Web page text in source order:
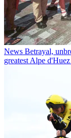
News Betrayal,
greatest Alpe